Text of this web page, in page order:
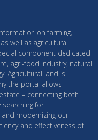
on farming,
well as agricultural
component dedicated
agri-food industry, natural
Agricultural land is
the portal allows
– connecting both
searching for
and modernizing our
and effectiveness of